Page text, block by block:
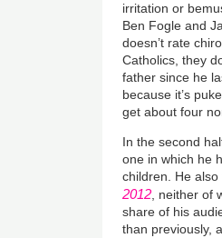
irritation or
Ben Fogle and
doesn’t rate
Catholics, they
father since he
because it’s
get about four
In the second
one in which he
children. He
2012, neither of
share of his
than previously,